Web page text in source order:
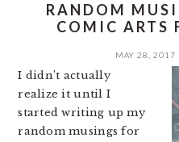
RANDOM
COMIC ARTS
MAY 28, 2017
I didn’t actually
realize it until I
started writing up my
random musings for